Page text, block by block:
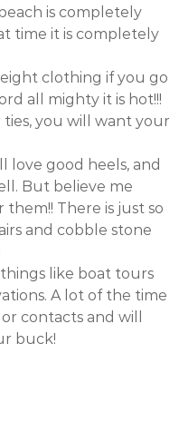
is completely
time it is completely
clothing if you go
all mighty it is hot!!!
ties, you will want your
love good heels, and
But believe me
There is just so
and cobble stone
like boat tours
A lot of the time
contacts and will
buck!